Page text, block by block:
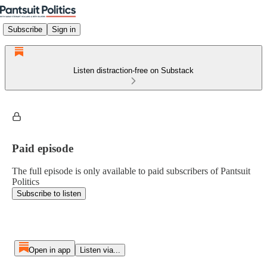
Subscribe Sign in
Listen distraction-free on Substack
Paid episode
The full episode is only available to paid subscribers of Pantsuit
Politics
Subscribe to listen
Open in app Listen via...